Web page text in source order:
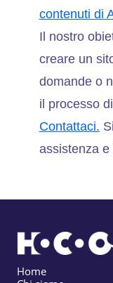
contenuti di
Il nostro
creare un
domande o
il processo
Contattaci.
assistenza
Home